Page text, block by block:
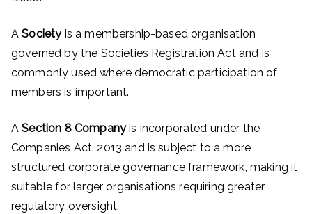
ASocietyis a membership-based organisation
governed by the Societies Registration Act and is
commonly used where democratic participation of
members is important.
ASection 8 Companyis incorporated under the
Companies Act, 2013 and is subject to a more
structured corporate governance framework, making it
suitable for larger organisations requiring greater
regulatory oversight.